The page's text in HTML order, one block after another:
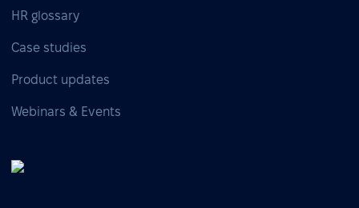
HR glossary
Case studies
Product updates
Webinars & Events